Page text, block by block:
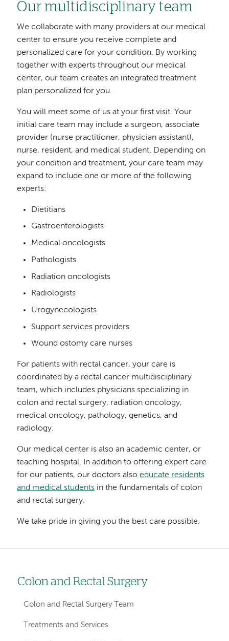
Our multidisciplinary team
We collaborate with many providers at our medical
center to ensure you receive complete and
personalized care for your condition. By working
together with experts throughout our medical
center, our team creates an integrated treatment
plan personalized for you.
You will meet some of us at your first visit. Your
initial care team may include a surgeon, associate
provider (nurse practitioner, physician assistant),
nurse, resident, and medical student. Depending on
your condition and treatment, your care team may
expand to include one or more of the following
experts:
Dietitians
Gastroenterologists
Medical oncologists
Pathologists
Radiation oncologists
Radiologists
Urogynecologists
Support services providers
Wound ostomy care nurses
For patients with rectal cancer, your care is
coordinated by a rectal cancer multidisciplinary
team, which includes physicians specializing in
colon and rectal surgery, radiation oncology,
medical oncology, pathology, genetics, and
radiology.
Our medical center is also an academic center, or
teaching hospital. In addition to offering expert care
for our patients, our doctors alsoeducate residents
and medical students in the fundamentals of colon
and rectal surgery.
We take pride in giving you the best care possible.
Left
hand
navigation
Colon and Rectal Surgery
Colon and Rectal Surgery Team
Treatments and Services